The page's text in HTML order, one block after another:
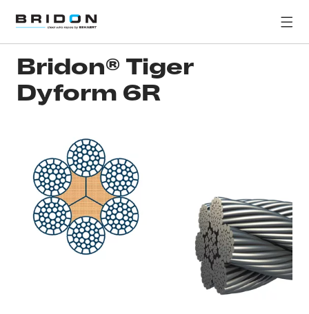
Bridon® Tiger
Dyform 6R